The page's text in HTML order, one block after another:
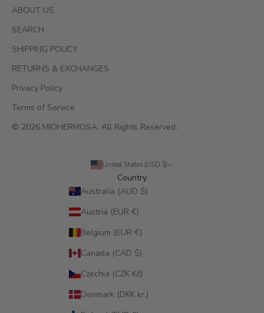
ABOUT US
SEARCH
SHIPPING POLICY
RETURNS & EXCHANGES
Privacy Policy
Terms of Service
© 2026 MIOHERMOSA. All Rights Reserved.
United States (USD $)
Country
Australia (AUD $)
Austria (EUR €)
Belgium (EUR €)
Canada (CAD $)
Czechia (CZK Kč)
Denmark (DKK kr.)